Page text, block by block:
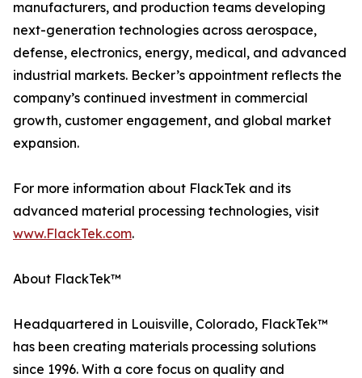
manufacturers, and production teams developing
next-generation technologies across aerospace,
defense, electronics, energy, medical, and advanced
industrial markets. Becker’s appointment reflects the
company’s continued investment in commercial
growth, customer engagement, and global market
expansion.
For more information about FlackTek and its
advanced material processing technologies, visit
www.FlackTek.com.
About FlackTek™
Headquartered in Louisville, Colorado, FlackTek™
has been creating materials processing solutions
since 1996. With a core focus on quality and